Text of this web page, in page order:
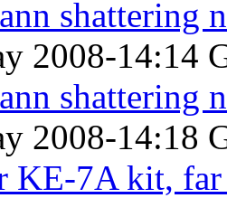
shattering
2008-14:14
shattering
2008-14:18
KE-7A kit,